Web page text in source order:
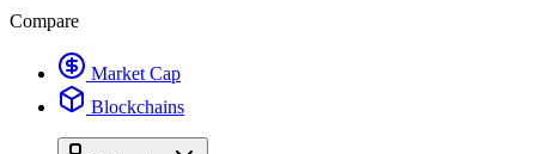
Compare
Market Cap
Blockchains